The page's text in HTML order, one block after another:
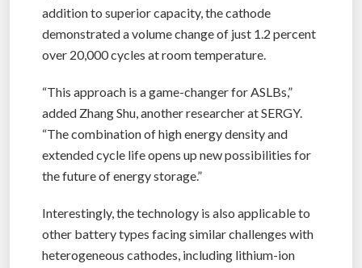
addition to superior capacity, the cathode
demonstrated a volume change of just 1.2 percent
over 20,000 cycles at room temperature.
“This approach is a game-changer for ASLBs,”
added Zhang Shu, another researcher at SERGY.
“The combination of high energy density and
extended cycle life opens up new possibilities for
the future of energy storage.”
Interestingly, the technology is also applicable to
other battery types facing similar challenges with
heterogeneous cathodes, including lithium-ion